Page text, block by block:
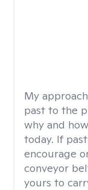
My
past to the
why and
today. If
encourage
conveyor
yours to